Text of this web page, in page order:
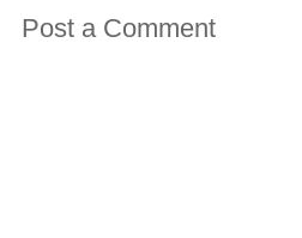
Post a Comment